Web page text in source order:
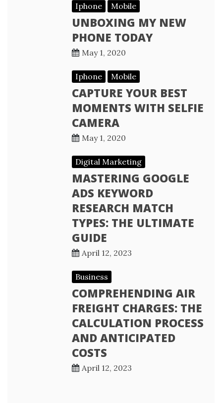
Iphone Mobile
UNBOXING MY NEW
PHONE TODAY
May 1, 2020
Iphone Mobile
CAPTURE YOUR BEST
MOMENTS WITH SELFIE
CAMERA
May 1, 2020
Digital Marketing
MASTERING GOOGLE
ADS KEYWORD
RESEARCH MATCH
TYPES: THE ULTIMATE
GUIDE
April 12, 2023
Business
COMPREHENDING AIR
FREIGHT CHARGES: THE
CALCULATION PROCESS
AND ANTICIPATED
COSTS
April 12, 2023